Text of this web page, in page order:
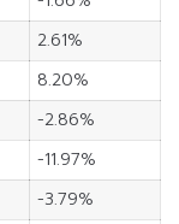
2.61%
8.20%
-2.86%
-11.97%
-3.79%